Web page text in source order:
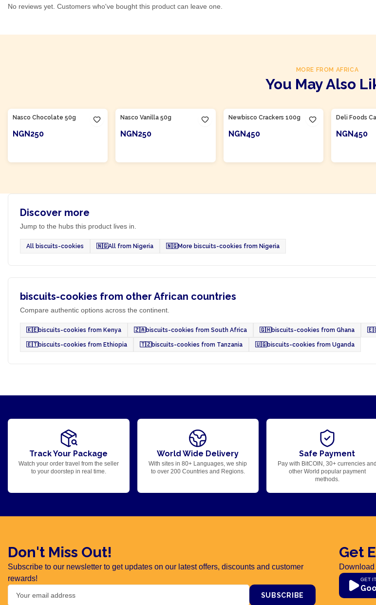
No reviews yet. Customers who've bought this product can leave one.
MORE FROM AFRICA
You May Also
Nasco Chocolate 50g
NGN250
Nasco Vanilla 50g
NGN250
Newbisco Crackers 100g
NGN450
Deli Foods
NGN450
Discover more
Jump to the hubs this product lives in.
All biscuits-cookies 🇳🇬All from Nigeria 🇳🇬More biscuits-cookies from Nigeria
biscuits-cookies from other African countries
Compare authentic options across the continent.
🇰🇪biscuits-cookies from Kenya 🇿🇦biscuits-cookies from South Africa 🇬🇭biscuits-cookies from Ghana
🇪🇹biscuits-cookies from Ethiopia 🇹🇿biscuits-cookies from Tanzania 🇺🇬biscuits-cookies from Uganda
Track Your Package
Watch your order travel from the seller
to your doorstep in real time.
World Wide Delivery
With sites in 80+ Languages, we ship
to over 200 Countries and Regions.
Safe Payment
Pay with BitCOIN, 30+ currencies and
other World popular payment
methods.
Don't Miss Out!
Subscribe to our newsletter to get updates on our latest offers, discounts and customer
rewards!
SUBSCRIBE
Get
GET